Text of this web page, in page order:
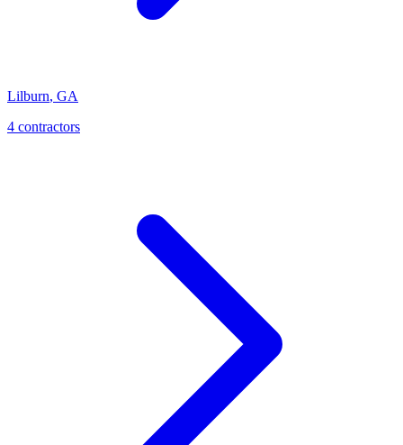
Lilburn, GA
4 contractors